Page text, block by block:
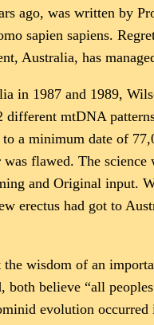
ago, was written by
sapien sapiens.
Australia, has
in 1987 and 1989,
mtDNA
a minimum date of
flawed. The
and Original input.
erectus had got to
wisdom of an
believe “all
evolution